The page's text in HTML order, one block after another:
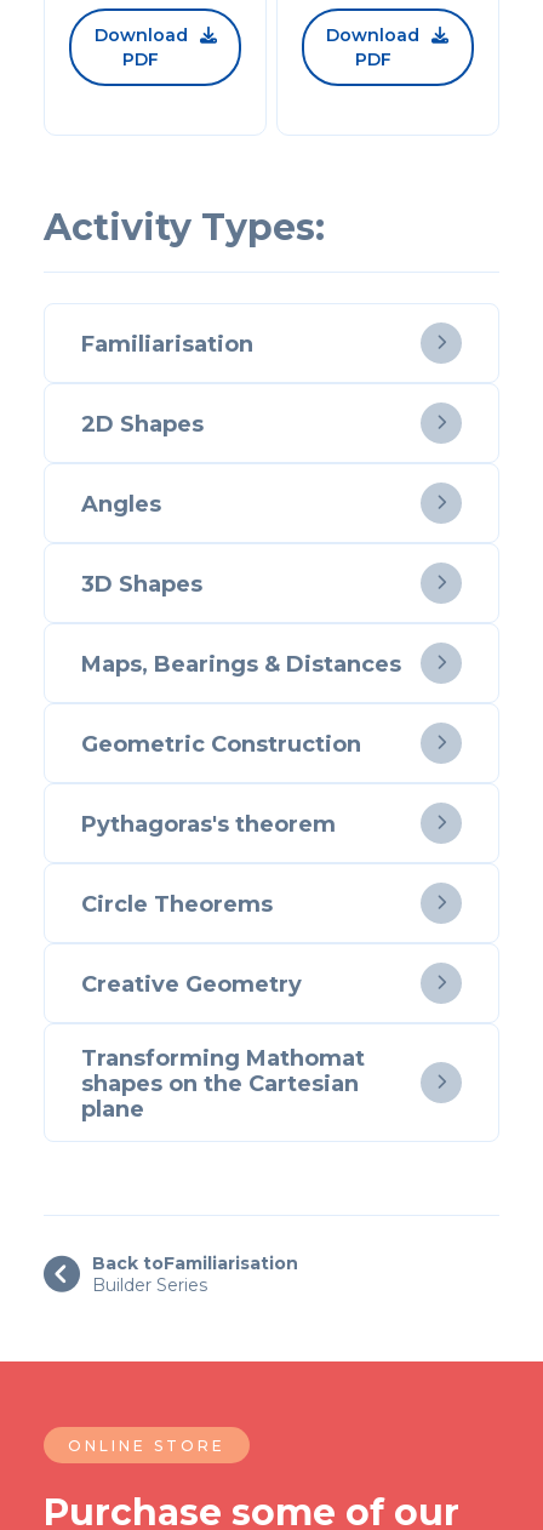
Download
PDF

Download
PDF

Activity Types:
Familiarisation 
2D Shapes 
Angles 
3D Shapes 
Maps, Bearings & Distances 
Geometric Construction 
Pythagoras's theorem 
Circle Theorems 
Creative Geometry 
Transforming Mathomat
shapes on the Cartesian
plane

 Back toFamiliarisation
Builder Series
ONLINE STORE
Purchase some of our